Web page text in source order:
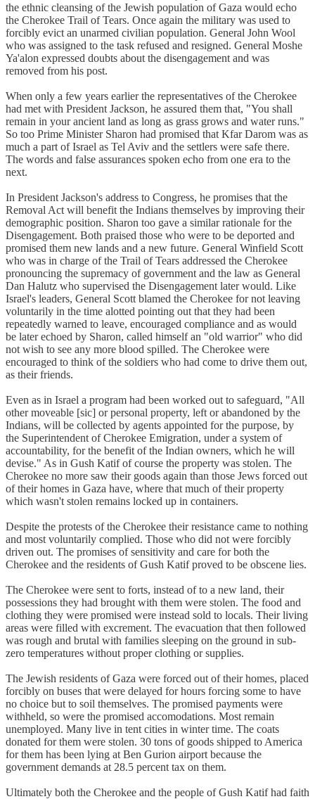
the ethnic cleansing of the Jewish population of Gaza would echo
the Cherokee Trail of Tears. Once again the military was used to
forcibly evict an unarmed civilian population. General John Wool
who was assigned to the task refused and resigned. General Moshe
Ya'alon expressed doubts about the disengagement and was
removed from his post.
When only a few years earlier the representatives of the Cherokee
had met with President Jackson, he assured them that, "You shall
remain in your ancient land as long as grass grows and water runs."
So too Prime Minister Sharon had promised that Kfar Darom was as
much a part of Israel as Tel Aviv and the settlers were safe there.
The words and false assurances spoken echo from one era to the
next.
In President Jackson's address to Congress, he promises that the
Removal Act will benefit the Indians themselves by improving their
demographic position. Sharon too gave a similar rationale for the
Disengagement. Both praised those who were to be deported and
promised them new lands and a new future. General Winfield Scott
who was in charge of the Trail of Tears addressed the Cherokee
pronouncing the supremacy of government and the law as General
Dan Halutz who supervised the Disengagement later would. Like
Israel's leaders, General Scott blamed the Cherokee for not leaving
voluntarily in the time alotted pointing out that they had been
repeatedly warned to leave, encouraged compliance and as would
be later echoed by Sharon, called himself an "old warrior" who did
not wish to see any more blood spilled. The Cherokee were
encouraged to think of the soldiers who had come to drive them out,
as their friends.
Even as in Israel a program had been worked out to safeguard, "All
other moveable [sic] or personal property, left or abandoned by the
Indians, will be collected by agents appointed for the purpose, by
the Superintendent of Cherokee Emigration, under a system of
accountability, for the benefit of the Indian owners, which he will
devise." As in Gush Katif of course the property was stolen. The
Cherokee no more saw their goods again than those Jews forced out
of their homes in Gaza have, where that much of their property
which wasn't stolen remains locked up in containers.
Despite the protests of the Cherokee their resistance came to nothing
and most voluntarily complied. Those who did not were forcibly
driven out. The promises of sensitivity and care for both the
Cherokee and the residents of Gush Katif proved to be obscene lies.
The Cherokee were sent to forts, instead of to a new land, their
possessions they had brought with them were stolen. The food and
clothing they were promised were instead sold to locals. Their living
areas were filled with excrement. The evacuation that then followed
was rough and brutal with families sleeping on the ground in sub-
zero temperatures without proper clothing or supplies.
The Jewish residents of Gaza were forced out of their homes, placed
forcibly on buses that were delayed for hours forcing some to have
no choice but to soil themselves. The promised payments were
withheld, so were the promised accomodations. Most remain
unemployed. Many live in tent cities in winter time. The coats
donated for them were stolen. 30 tons of goods shipped to America
for them has been lying at Ben Gurion airport because the
government demands at 28.5 percent tax on them.
Ultimately both the Cherokee and the people of Gush Katif had faith